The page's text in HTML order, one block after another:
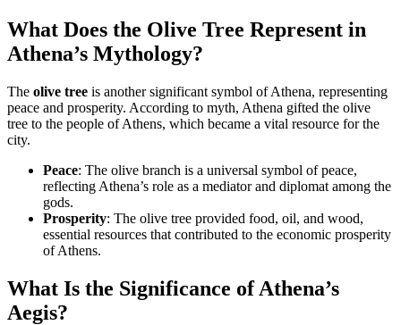
What Does the Olive Tree Represent in
Athena’s Mythology?
The olive tree is another significant symbol of Athena, representing
peace and prosperity. According to myth, Athena gifted the olive
tree to the people of Athens, which became a vital resource for the
city.
Peace: The olive branch is a universal symbol of peace,
reflecting Athena’s role as a mediator and diplomat among the
gods.
Prosperity: The olive tree provided food, oil, and wood,
essential resources that contributed to the economic prosperity
of Athens.
What Is the Significance of Athena’s
Aegis?